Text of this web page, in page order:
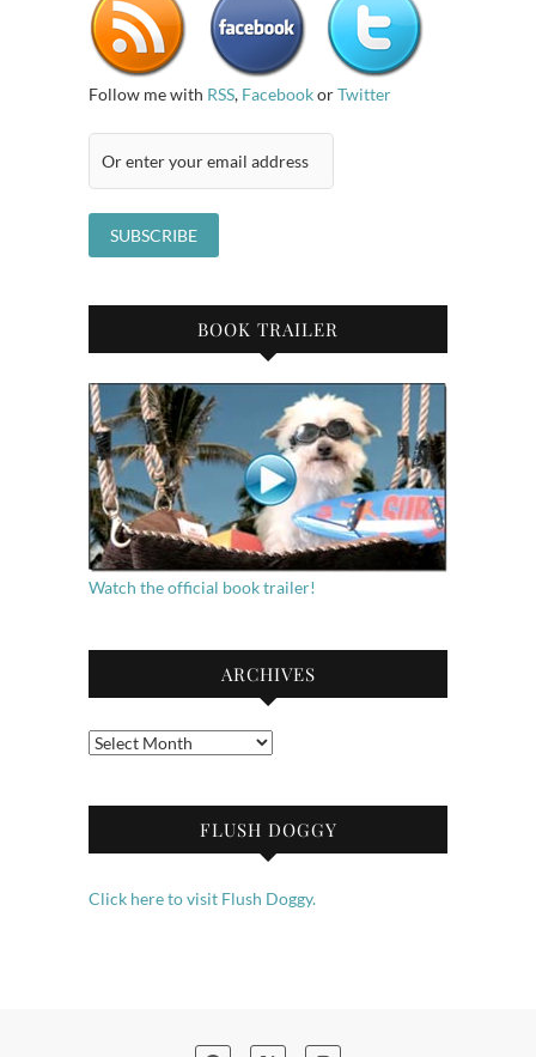
Follow me with RSS, FacebookorTwitter
BOOK TRAILER
Watch the official book trailer!
ARCHIVES
Archives
FLUSH DOGGY
Click here to visit Flush Doggy.